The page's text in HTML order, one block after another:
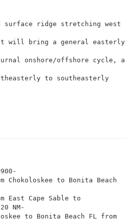
surface ridge stretching west
will bring a general easterly
onshore/offshore cycle, a
to southeasterly
Chokoloskee to Bonita Beach
East Cape Sable to
NM-
to Bonita Beach FL from